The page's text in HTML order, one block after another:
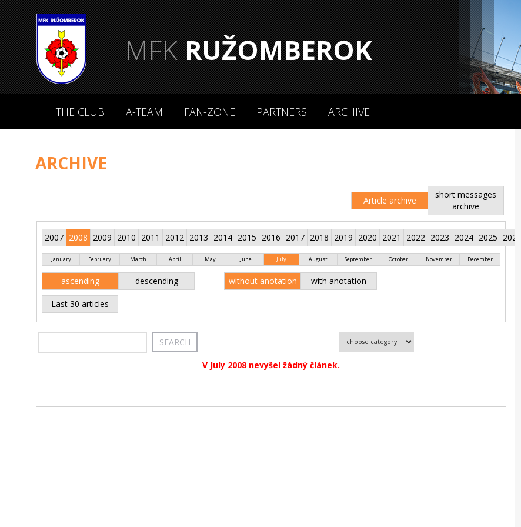
MFKRUŽOMBEROK
THE CLUB A-TEAM FAN-ZONE PARTNERS ARCHIVE
ARCHIVE
Article archive
short messages
archive
2007 2008 2009 2010 2011 2012 2013 2014 2015 2016 2017 2018 2019 2020 2021 2022 2023 2024 2025 2026
January February March April May June July August September October November December
ascending descending without anotation with anotation
Last 30 articles
V July 2008 nevyšel žádný článek.